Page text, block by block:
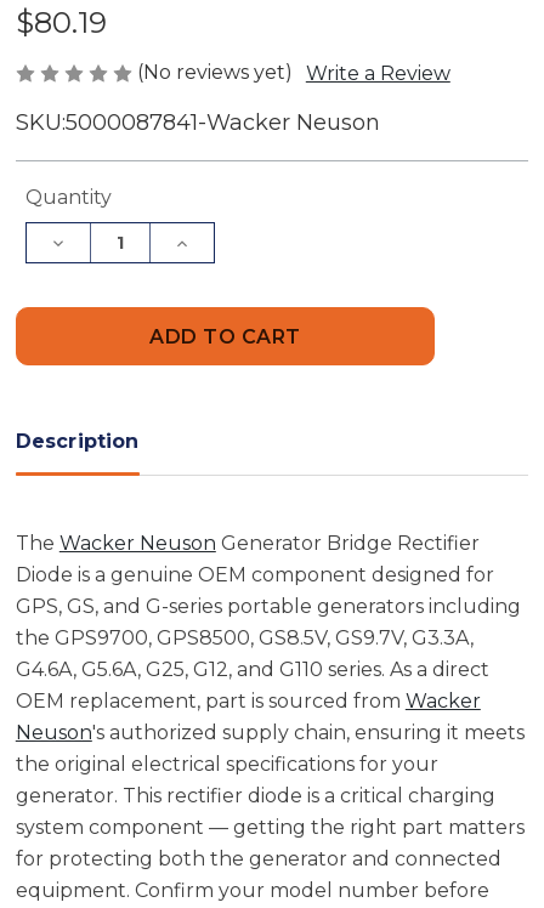
$80.19
(No reviews yet) Write a Review
SKU:5000087841-Wacker Neuson
Current
Quantity
Decrease
Quantity
5000087841
Increase
Quantity
5000087841
Description
The Wacker Neuson Generator Bridge Rectifier
Diode is a genuine OEM component designed for
GPS, GS, and G-series portable generators including
the GPS9700, GPS8500, GS8.5V, GS9.7V, G3.3A,
G4.6A, G5.6A, G25, G12, and G110 series. As a direct
OEM replacement, part is sourced from Wacker
Neuson's authorized supply chain, ensuring it meets
the original electrical specifications for your
generator. This rectifier diode is a critical charging
system component — getting the right part matters
for protecting both the generator and connected
equipment. Confirm your model number before